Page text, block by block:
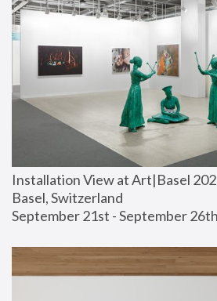
Installation View at Art|Basel
Basel, Switzerland
September 21st - September